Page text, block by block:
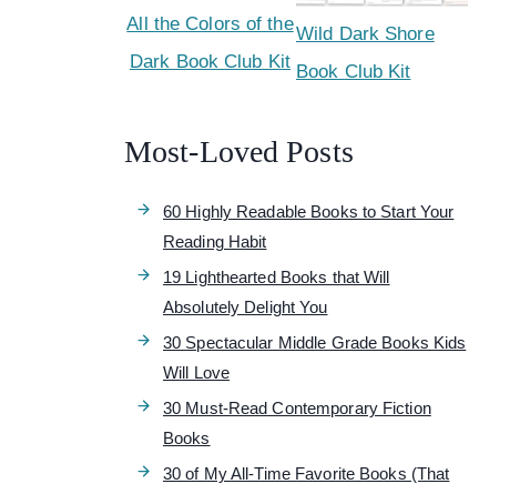
All the Colors of the
Dark Book Club Kit
Wild Dark Shore
Book Club Kit
Most-Loved Posts
60 Highly Readable Books to Start Your
Reading Habit
19 Lighthearted Books that Will
Absolutely Delight You
30 Spectacular Middle Grade Books Kids
Will Love
30 Must-Read Contemporary Fiction
Books
30 of My All-Time Favorite Books (That